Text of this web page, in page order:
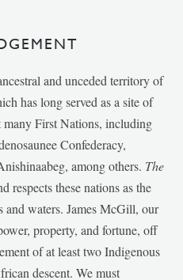
and unceded territory of
has long served as a site of
many First Nations, including
Confederacy,
among others. The
respects these nations as the
and waters. James McGill, our
property, and fortune, off
of at least two Indigenous
descent. We must